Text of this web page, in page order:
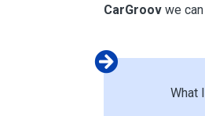
CarGroov we
What